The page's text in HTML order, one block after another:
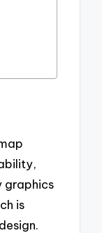
graphics
is